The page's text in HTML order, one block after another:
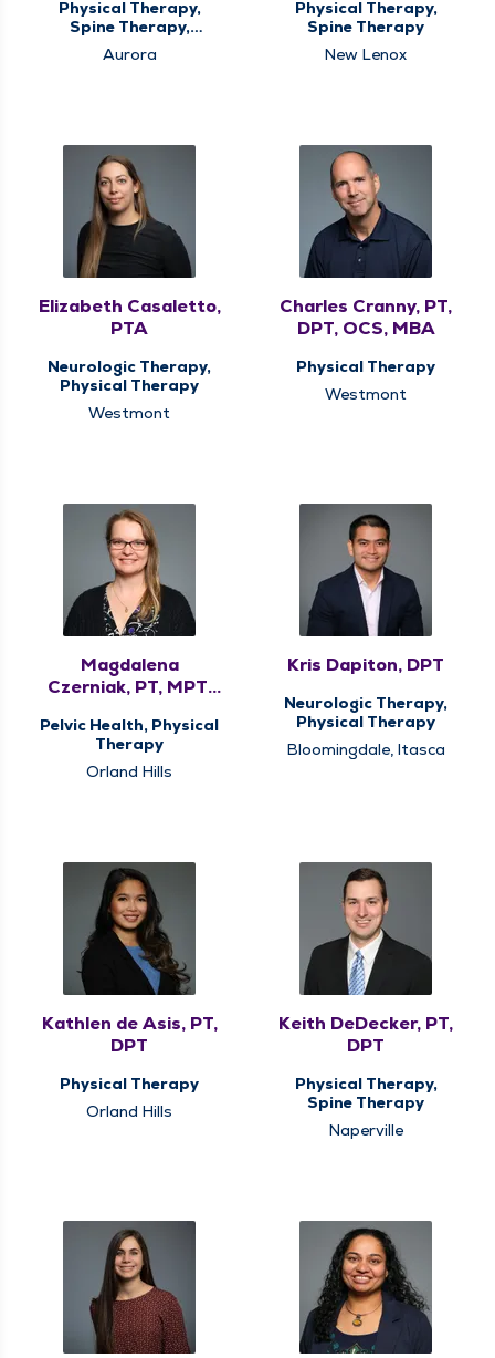
Physical Therapy,
Spine Therapy,
Vestibular
Rehabilitation
Aurora
Physical Therapy,
Spine Therapy
New Lenox
Elizabeth Casaletto,
PTA
Neurologic Therapy,
Physical Therapy
Westmont
Charles Cranny, PT,
DPT, OCS, MBA
Physical Therapy
Westmont
Magdalena
Czerniak, PT, MPT,
Pelvic Health, Physical
Therapy
Orland Hills
Kris Dapiton, DPT
Neurologic Therapy,
Physical Therapy
Bloomingdale, Itasca
Kathlen de Asis, PT,
DPT
Physical Therapy
Orland Hills
Keith DeDecker, PT,
DPT
Physical Therapy,
Spine Therapy
Naperville